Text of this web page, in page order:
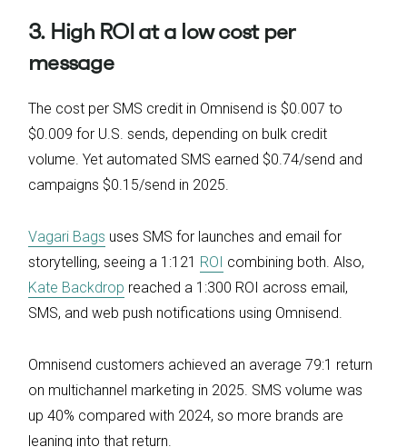
3. High ROI at a low cost per
message
The cost per SMS credit in Omnisend is $0.007 to
$0.009 for U.S. sends, depending on bulk credit
volume. Yet automated SMS earned $0.74/send and
campaigns $0.15/send in 2025.
Vagari Bags uses SMS for launches and email for
storytelling, seeing a 1:121 ROI combining both. Also,
Kate Backdrop reached a 1:300 ROI across email,
SMS, and web push notifications using Omnisend.
Omnisend customers achieved an average 79:1 return
on multichannel marketing in 2025. SMS volume was
up 40% compared with 2024, so more brands are
leaning into that return.